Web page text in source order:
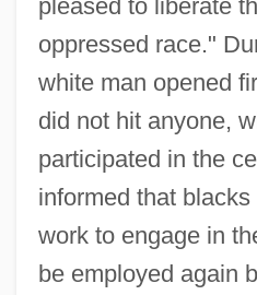
pleased to liberate
oppressed race."
white man opened
did not hit anyone,
participated in the
informed that
work to engage in
be employed again